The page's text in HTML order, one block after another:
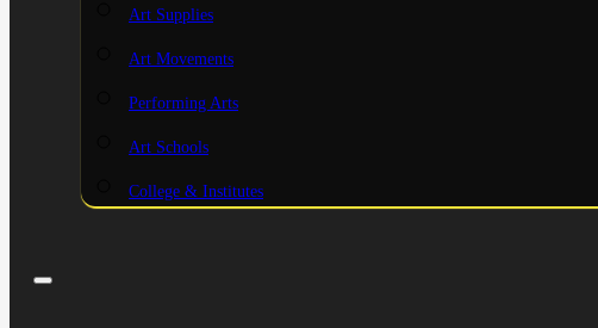
Art Supplies
Art Movements
Performing Arts
Art Schools
College & Institutes